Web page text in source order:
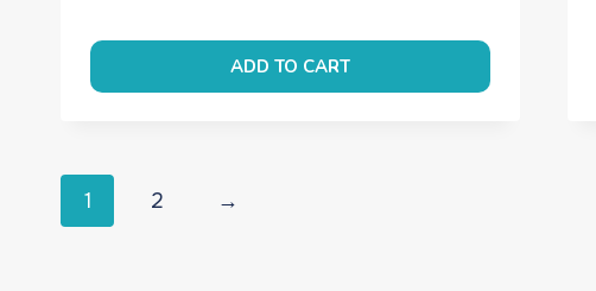
ADD TO CART
1 2 →